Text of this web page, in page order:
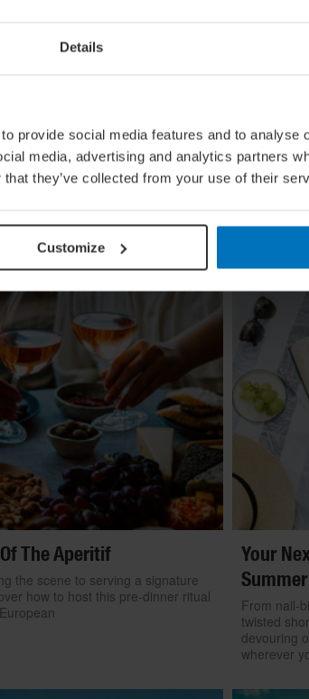
Details
provide social media features and to analyse
media, advertising and analytics partners
they’ve collected from your use of their
Customize
doing the tango in Argentina,
in Zurich or shredding an air
these August festivals are all
The Aperitif
the scene to serving a signature
how to host this pre-dinner ritual
Your
From nail-
twisted
devouring
wherever